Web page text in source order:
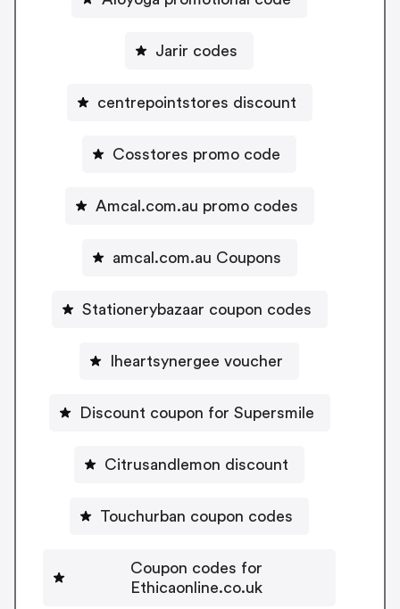
Jarir codes
centrepointstores discount
Cosstores promo code
Amcal.com.au promo codes
amcal.com.au Coupons
Stationerybazaar coupon codes
Iheartsynergee voucher
Discount coupon for Supersmile
Citrusandlemon discount
Touchurban coupon codes
Coupon codes for
Ethicaonline.co.uk